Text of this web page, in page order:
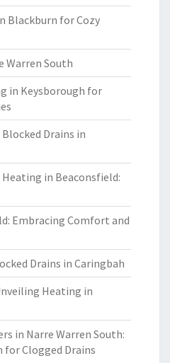
Blackburn for Cozy
Warren South
in Keysborough for
Drains in
in Beaconsfield:
Embracing Comfort and
Drains in Caringbah
Heating in
in Narre Warren South:
Clogged Drains